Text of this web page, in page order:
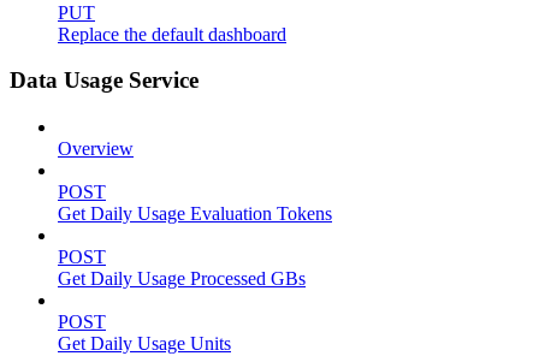
PUT
Replace the default dashboard
Data Usage Service
Overview
POST
Get Daily Usage Evaluation Tokens
POST
Get Daily Usage Processed GBs
POST
Get Daily Usage Units